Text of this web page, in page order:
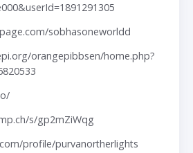
sobhasoneworldd
orangepibbsen/home.php?
s/gp2mZiWqg
profile/purvanortherlights